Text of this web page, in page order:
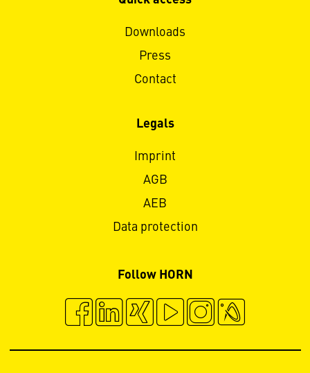
Downloads
Press
Contact
Legals
Imprint
AGB
AEB
Data protection
Follow HORN